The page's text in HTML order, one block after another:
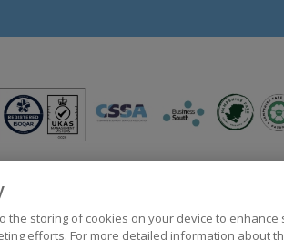
in England 02902454
the storing of cookies on your device to
efforts. For more detailed information about